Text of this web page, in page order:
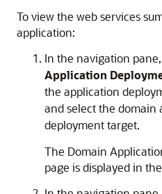
To view the web services
application:
In the navigation
Application
the application
and select the domain
deployment target.
The Domain
page is displayed in